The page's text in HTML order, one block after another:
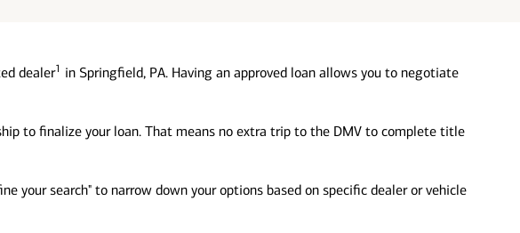
dealer1 in Springfield, PA. Having an approved loan allows you to negotiate
to finalize your loan. That means no extra trip to the DMV to complete title
your search" to narrow down your options based on specific dealer or vehicle